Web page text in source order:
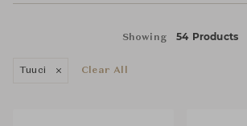
Showing 54 Products
Tuuci Clear All